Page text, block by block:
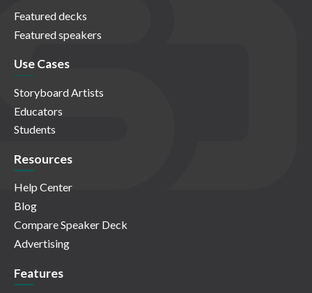
Featured decks
Featured speakers
Use Cases
Storyboard Artists
Educators
Students
Resources
Help Center
Blog
Compare Speaker Deck
Advertising
Features